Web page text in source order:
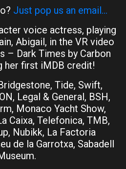
Just pop us an email…
voice actress, playing
Abigail, in the VR video
– Dark Times by Carbon
her first iMDB credit!
Tide, Swift,
Legal & General, BSH,
Monaco Yacht Show,
Caixa, Telefonica, TMB,
Nubikk, La Factoria
de la Garrotxa, Sabadell